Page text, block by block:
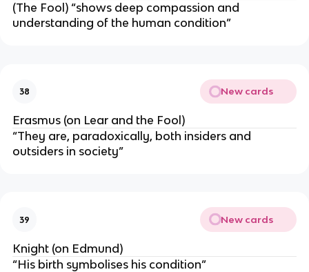
(The Fool) “shows deep compassion and
understanding of the human condition”
38 New cards
Erasmus (on Lear and the Fool)
“They are, paradoxically, both insiders and
outsiders in society”
39 New cards
Knight (on Edmund)
“His birth symbolises his condition”